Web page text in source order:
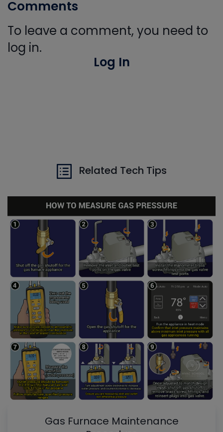
Comments
To leave a comment, you need to
log in.
Log In
Related Tech Tips
Gas Furnace Maintenance